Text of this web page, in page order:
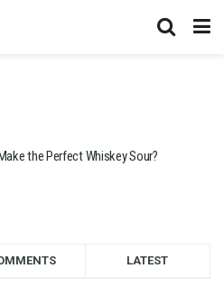
the Perfect Whiskey Sour?
LATEST